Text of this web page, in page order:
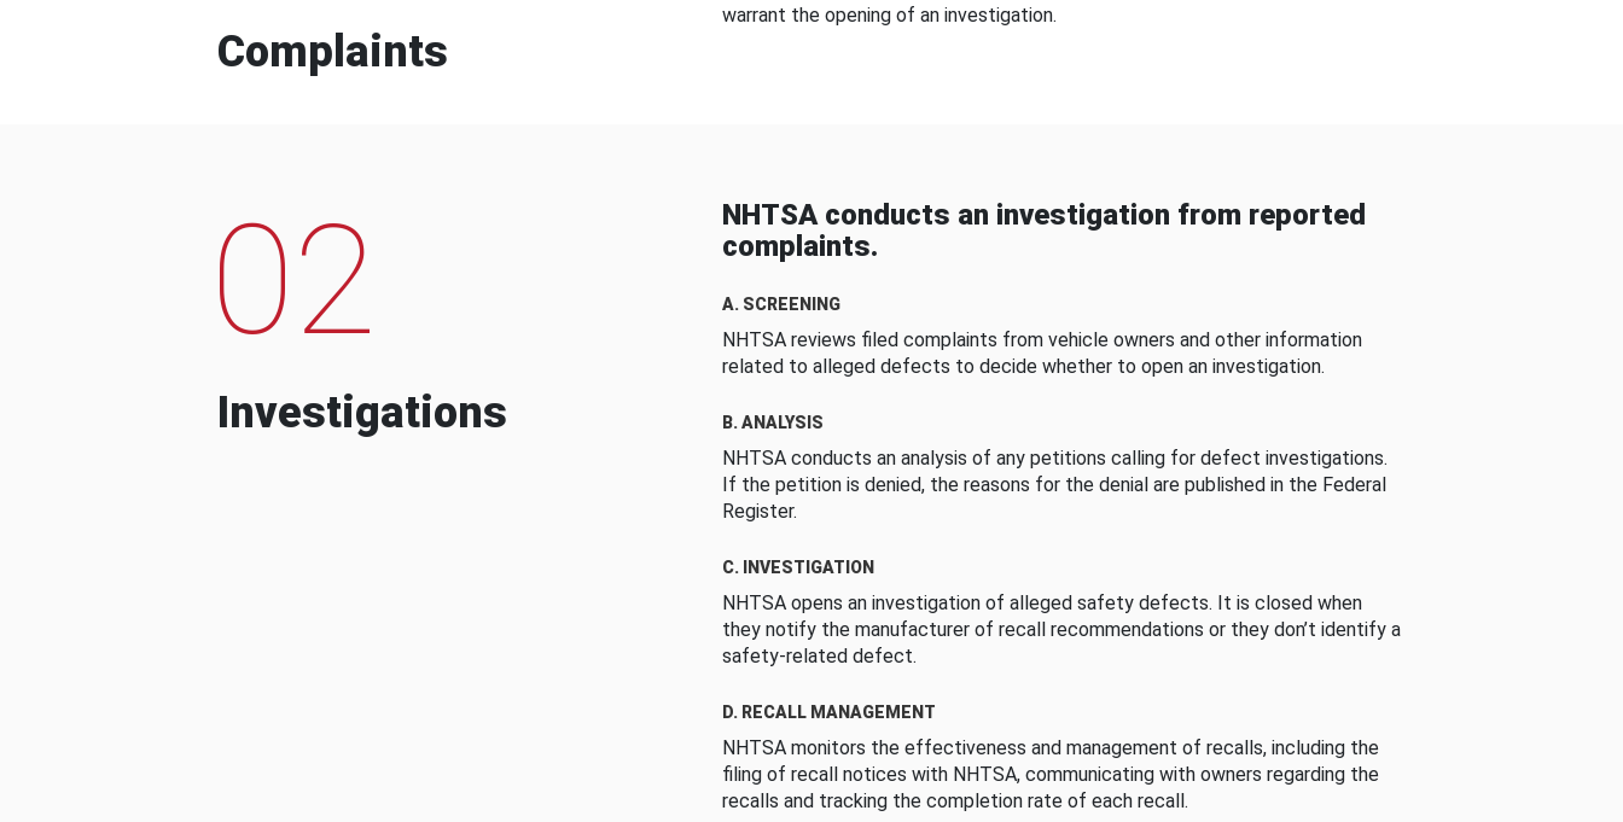
Complaints
warrant the opening of an investigation.
02
Investigations
NHTSA conducts an investigation from reported
complaints.
A. SCREENING
NHTSA reviews filed complaints from vehicle owners and other information
related to alleged defects to decide whether to open an investigation.
B. ANALYSIS
NHTSA conducts an analysis of any petitions calling for defect investigations.
If the petition is denied, the reasons for the denial are published in the Federal
Register.
C. INVESTIGATION
NHTSA opens an investigation of alleged safety defects. It is closed when
they notify the manufacturer of recall recommendations or they don’t identify a
safety-related defect.
D. RECALL MANAGEMENT
NHTSA monitors the effectiveness and management of recalls, including the
filing of recall notices with NHTSA, communicating with owners regarding the
recalls and tracking the completion rate of each recall.